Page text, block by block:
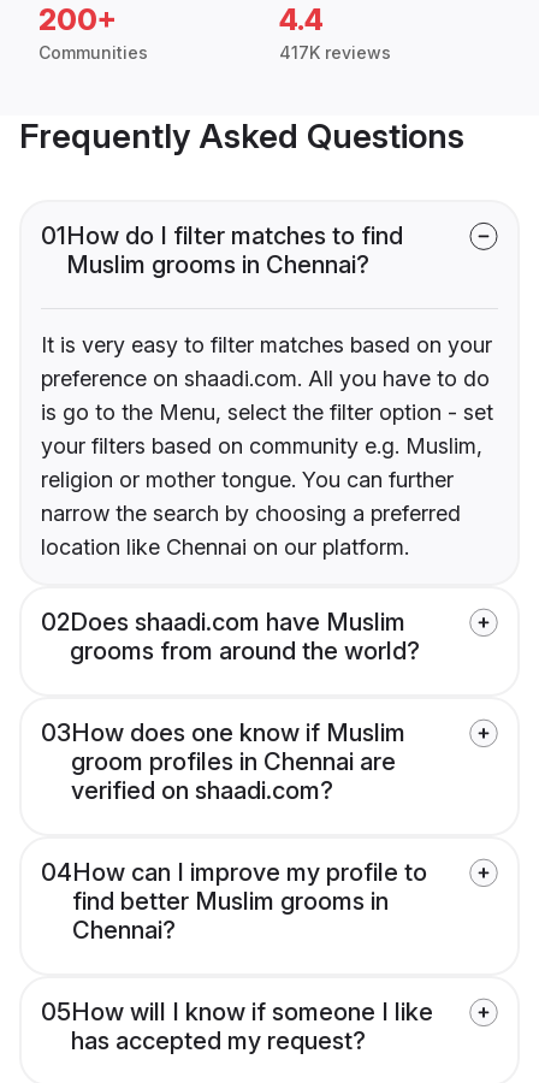
200+
Communities
4.4
417K reviews
Frequently Asked Questions
01How do I filter matches to find
Muslim grooms in Chennai?
It is very easy to filter matches based on your
preference on shaadi.com. All you have to do
is go to the Menu, select the filter option - set
your filters based on community e.g. Muslim,
religion or mother tongue. You can further
narrow the search by choosing a preferred
location like Chennai on our platform.
02Does shaadi.com have Muslim
grooms from around the world?
03How does one know if Muslim
groom profiles in Chennai are
verified on shaadi.com?
04How can I improve my profile to
find better Muslim grooms in
Chennai?
05How will I know if someone I like
has accepted my request?